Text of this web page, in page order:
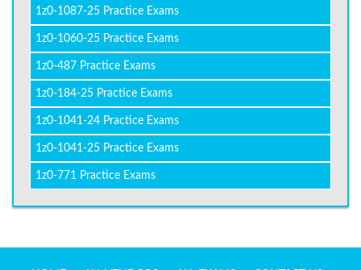
1z0-1087-25 Practice Exams
1z0-1060-25 Practice Exams
1z0-487 Practice Exams
1z0-184-25 Practice Exams
1z0-1041-24 Practice Exams
1z0-1041-25 Practice Exams
1z0-771 Practice Exams